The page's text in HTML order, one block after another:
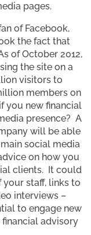
pages.
of Facebook,
the fact that
of October 2012,
the site on a
visitors to
members on
you new financial
presence? A
will be able
social media
on how you
clients. It could
staff, links to
interviews –
to engage new
advisory